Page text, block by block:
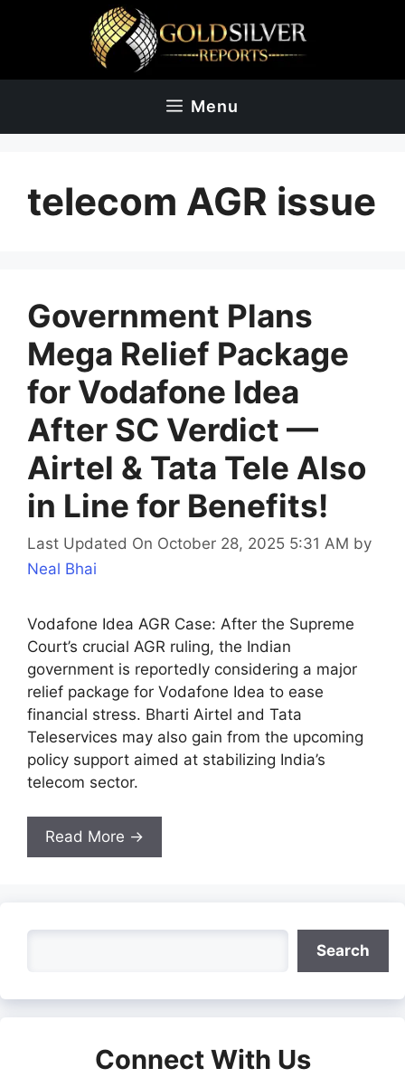
Menu
telecom AGR issue
Government Plans
Mega Relief Package
for Vodafone Idea
After SC Verdict —
Airtel & Tata Tele Also
in Line for Benefits!
Last Updated On October 28, 2025 5:31 AM by
Neal Bhai
Vodafone Idea AGR Case: After the Supreme
Court’s crucial AGR ruling, the Indian
government is reportedly considering a major
relief package for Vodafone Idea to ease
financial stress. Bharti Airtel and Tata
Teleservices may also gain from the upcoming
policy support aimed at stabilizing India’s
telecom sector.
Read More →
Search
Connect With Us